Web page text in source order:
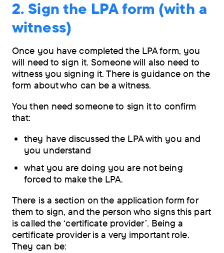
2. Sign the LPA form (with a
witness)
Once you have completed the LPA form, you
will need to sign it. Someone will also need to
witness you signing it. There is guidance on the
form about who can be a witness.
You then need someone to sign it to confirm
that:
they have discussed the LPA with you and
you understand
what you are doing you are not being
forced to make the LPA.
There is a section on the application form for
them to sign, and the person who signs this part
is called the ‘certificate provider’. Being a
certificate provider is a very important role.
They can be: